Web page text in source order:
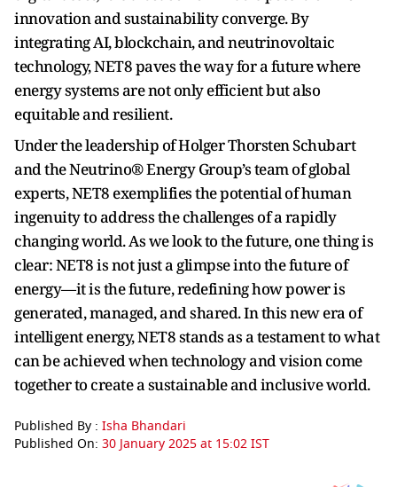
innovation and sustainability converge. By
integrating AI, blockchain, and neutrinovoltaic
technology, NET8 paves the way for a future where
energy systems are not only efficient but also
equitable and resilient.
Under the leadership of Holger Thorsten Schubart
and the Neutrino® Energy Group’s team of global
experts, NET8 exemplifies the potential of human
ingenuity to address the challenges of a rapidly
changing world. As we look to the future, one thing is
clear: NET8 is not just a glimpse into the future of
energy—it is the future, redefining how power is
generated, managed, and shared. In this new era of
intelligent energy, NET8 stands as a testament to what
can be achieved when technology and vision come
together to create a sustainable and inclusive world.
Published By : Isha Bhandari
Published On: 30 January 2025 at 15:02 IST